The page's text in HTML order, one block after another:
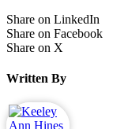
Share on LinkedIn
Share on Facebook
Share on X
Written By